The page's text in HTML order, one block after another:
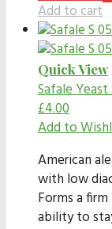
Add to cart
Quick View
Safale Yeast
£4.00
Add to
American
with low
Forms a
ability to